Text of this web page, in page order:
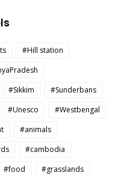
#Hill station
#Sikkim
#Sunderbans
#Unesco
#Westbengal
#animals
#cambodia
#food
#grasslands